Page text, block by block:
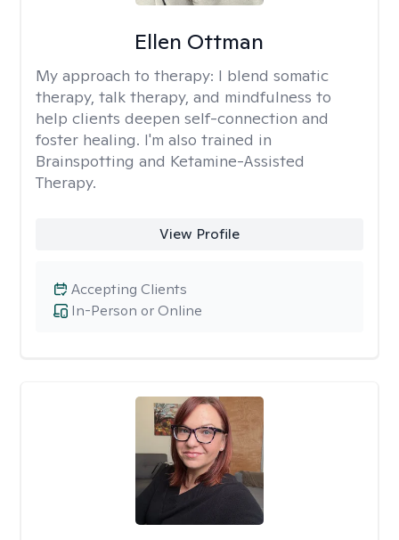
Ellen Ottman
My approach to therapy: I blend somatic
therapy, talk therapy, and mindfulness to
help clients deepen self-connection and
foster healing. I'm also trained in
Brainspotting and Ketamine-Assisted
Therapy.
View Profile
In-Person or Online
Accepting Clients